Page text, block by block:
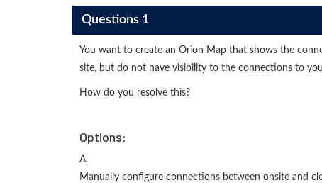
Questions 1
You want to create an Orion Map that shows the
site, but do not have visibility to the connections to
How do you resolve this?
Options:
A.
Manually configure connections between onsite and